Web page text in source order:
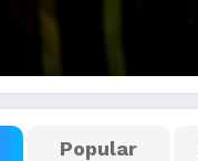
Popular